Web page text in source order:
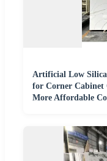
Artificial Low
for Corner Cabinet
More Affordable